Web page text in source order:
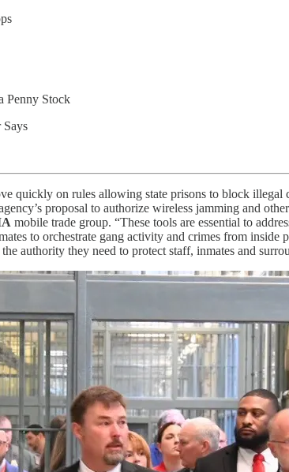
Penny Stock
quickly on rules allowing state prisons to block illegal
proposal to authorize wireless jamming and
mobile trade group. “These tools are essential to
to orchestrate gang activity and crimes from
authority they need to protect staff, inmates and